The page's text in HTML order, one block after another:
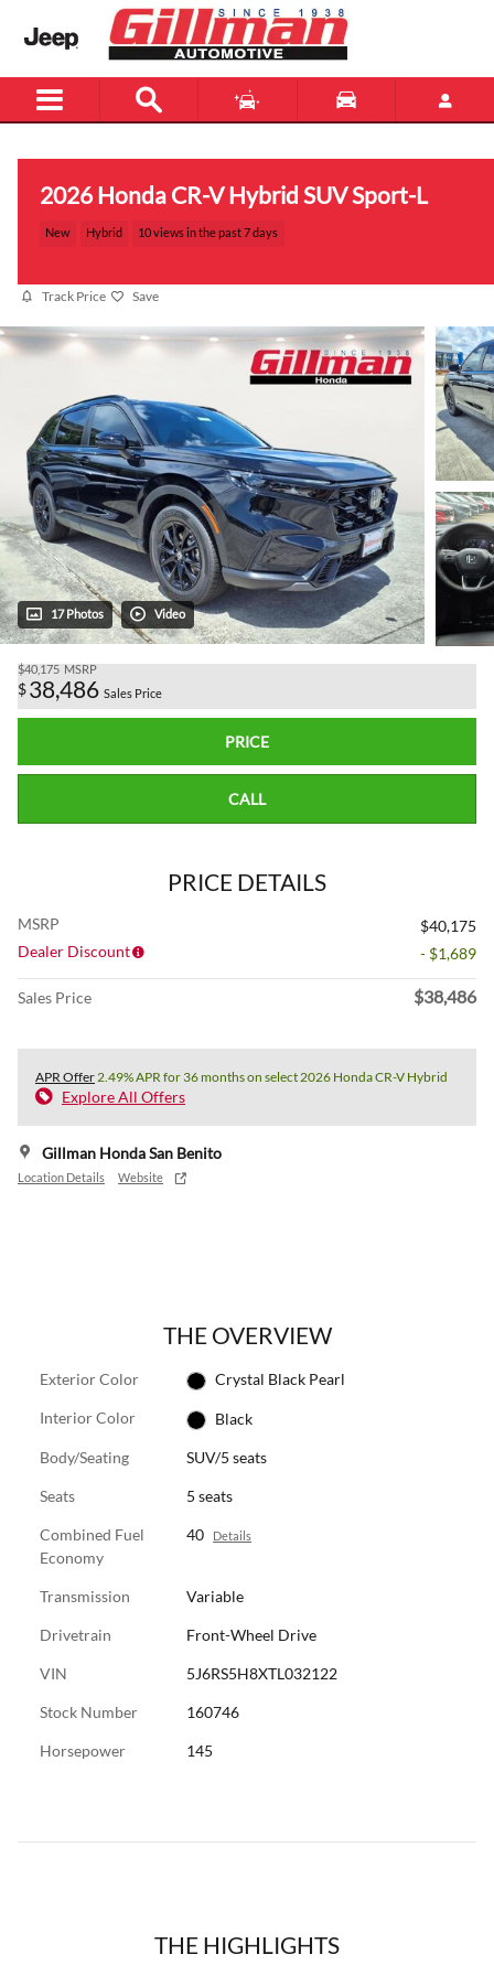
Skip to main content
2026 Honda CR-V Hybrid SUV Sport-L
New Hybrid 10 views in the past 7 days
Track Price Save
17 Photos Video
$40,175 MSRP
$38,486 Sales Price
PRICE
CALL
PRICE DETAILS
MSRP
$40,175
Dealer Discount
- $1,689
Sales Price $38,486
APR Offer2.49% APR for 36 months on select 2026 Honda CR-V Hybrid
Explore All Offers
Gillman Honda San Benito
Location Details Website
THE OVERVIEW
Exterior Color Crystal Black Pearl
Interior Color Black
Body/Seating SUV/5 seats
Seats 5 seats
Combined Fuel
Economy
40 Details
Transmission Variable
Drivetrain Front-Wheel Drive
VIN 5J6RS5H8XTL032122
Stock Number 160746
Horsepower 145
THE HIGHLIGHTS